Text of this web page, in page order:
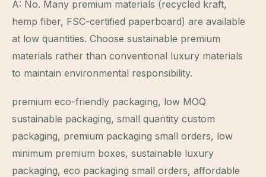
A: No. Many premium materials (recycled kraft,
hemp fiber, FSC-certified paperboard) are available
at low quantities. Choose sustainable premium
materials rather than conventional luxury materials
to maintain environmental responsibility.
premium eco-friendly packaging, low MOQ
sustainable packaging, small quantity custom
packaging, premium packaging small orders, low
minimum premium boxes, sustainable luxury
packaging, eco packaging small orders, affordable